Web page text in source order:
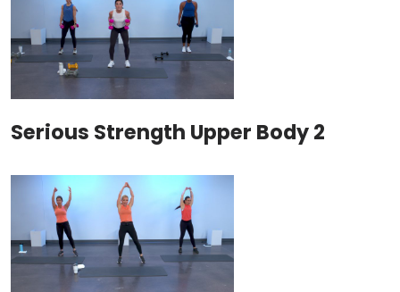
Serious Strength Upper Body 2